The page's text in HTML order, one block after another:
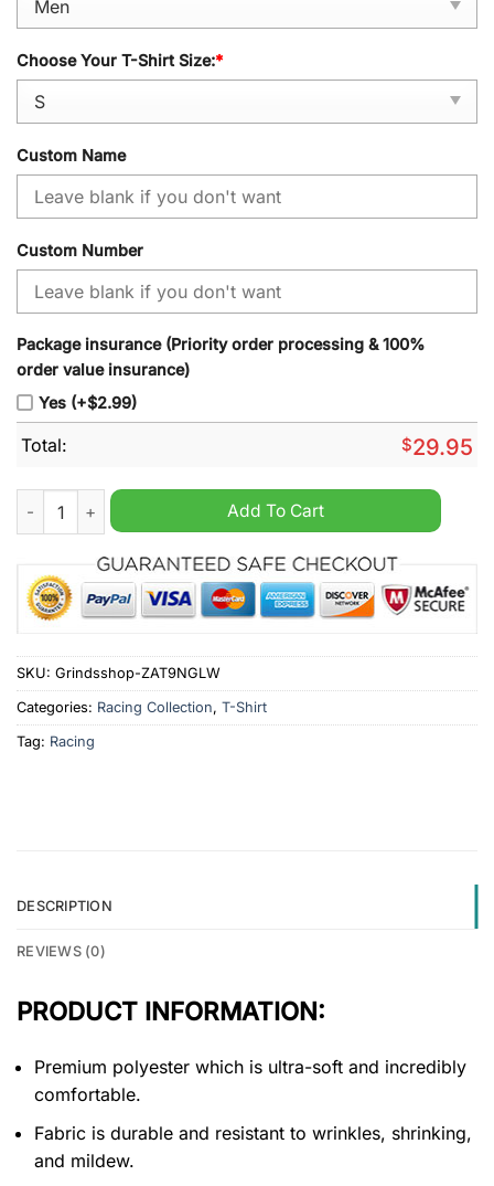
Choose Your T-Shirt Size:*
Custom Name
Custom Number
Package insurance (Priority order processing & 100%
order value insurance)
Yes (+$2.99)
Total: $29.95
Retro 6th Annual SEARS Craftsman Nationals 1994 T-Shirt
Add To Cart
SKU: Grindsshop-ZAT9NGLW
Categories: Racing Collection, T-Shirt
Tag: Racing
DESCRIPTION
REVIEWS (0)
PRODUCT INFORMATION:
Premium polyester which is ultra-soft and incredibly
comfortable.
Fabric is durable and resistant to wrinkles, shrinking,
and mildew.